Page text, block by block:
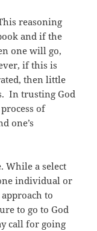
reasoning
and if the
one will go,
if this is
then little
In trusting God
of
one’s
While a select
individual or
to
to go to God
call for going